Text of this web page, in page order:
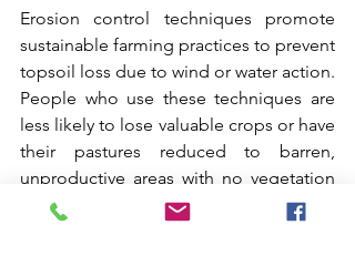
Erosion control techniques promote
sustainable farming practices to prevent
topsoil loss due to wind or water action.
People who use these techniques are
less likely to lose valuable crops or have
their pastures reduced to barren,
unproductive areas with no vegetation
due to soil erosion.